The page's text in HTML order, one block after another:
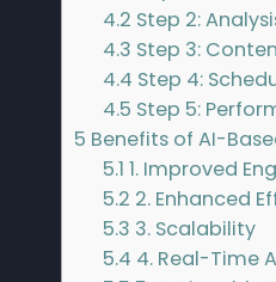
4.2 Step 2:
4.3 Step 3:
4.4 Step 4:
4.5 Step 5:
5 Benefits of AI-
5.1 1. Improved
5.2 2. Enhanced
5.3 3. Scalability
5.4 4. Real-Time